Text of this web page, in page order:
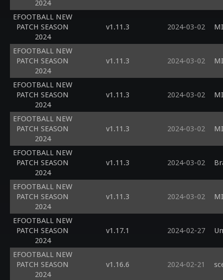
2024
EFOOTBALL NEW
PATCH SEASON
2024
v1.11.3 2024-03-02
EFOOTBALL NEW
PATCH SEASON
2024
v1.11.3 2024-03-02
EFOOTBALL NEW
PATCH SEASON
2024
v1.11.3 2024-03-02
EFOOTBALL NEW
PATCH SEASON
2024
v1.11.3 2024-03-02
EFOOTBALL NEW
PATCH SEASON
2024
v1.11.3 2024-03-02
EFOOTBALL NEW
PATCH SEASON
2024
v1.11.3 2024-03-02
EFOOTBALL NEW
PATCH SEASON
2024
v1.17.1 2024-02-27
EFOOTBALL NEW
PATCH SEASON
2024
v1.16.6 2024-02-21